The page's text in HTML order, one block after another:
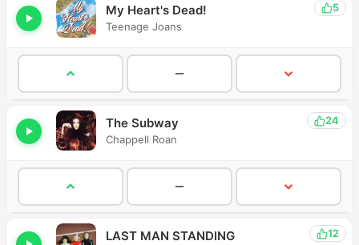
5
My Heart's Dead!
Teenage Joans
24
The Subway
Chappell Roan
12
LAST MAN STANDING